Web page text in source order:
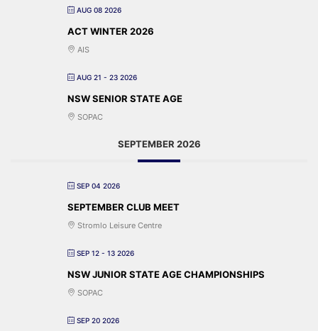
AUG 08 2026
ACT WINTER 2026
AIS
AUG 21 - 23 2026
NSW SENIOR STATE AGE
SOPAC
SEPTEMBER 2026
SEP 04 2026
SEPTEMBER CLUB MEET
Stromlo Leisure Centre
SEP 12 - 13 2026
NSW JUNIOR STATE AGE CHAMPIONSHIPS
SOPAC
SEP 20 2026